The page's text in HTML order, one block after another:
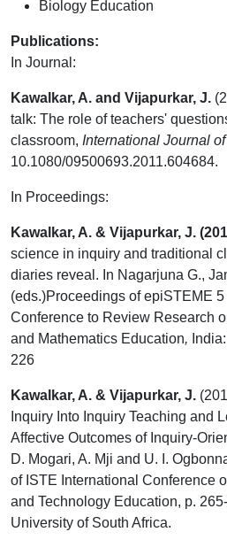
Biology Education
Publications:
In Journal:
Kawalkar, A. and Vijapurkar, J.
talk: The role of teachers'
classroom, International Journal
10.1080/09500693.2011.604684.
In Proceedings:
Kawalkar, A. & Vijapurkar, J.
science in inquiry and traditional
diaries reveal. In Nagarjuna G.,
(eds.)Proceedings of epiSTEME 5
Conference to Review Research
and Mathematics Education,
226
Kawalkar, A. & Vijapurkar, J.
Inquiry Into Inquiry Teaching and
Affective Outcomes of Inquiry-
D. Mogari, A. Mji and U. I.
of ISTE International Conference
and Technology Education, p.
University of South Africa.